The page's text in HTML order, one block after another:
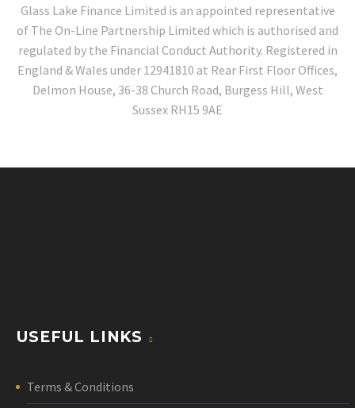
Glass Lake Finance Limited is an appointed representative
of The On-Line Partnership Limited which is authorised and
regulated by the Financial Conduct Authority. Registered in
England & Wales under 12941810 at Rear First Floor Offices,
Delmon House, 36-38 Church Road, Burgess Hill, West
Sussex RH15 9AE
USEFUL LINKS
Terms & Conditions